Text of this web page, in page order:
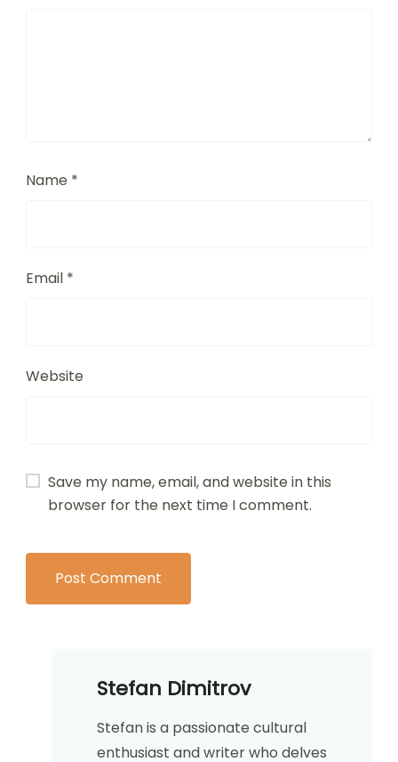
Name *
Email *
Website
Save my name, email, and website in this
browser for the next time I comment.
Stefan Dimitrov
Stefan is a passionate cultural
enthusiast and writer who delves